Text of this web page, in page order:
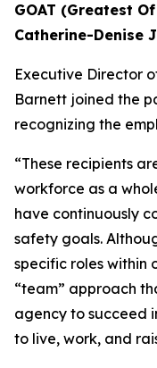
GOAT (Greatest
Catherine-Denise
Executive Director
Barnett joined the
recognizing the
“These recipients
workforce as a
have continuously
safety goals.
specific roles within
“team” approach
agency to succeed
to live, work, and